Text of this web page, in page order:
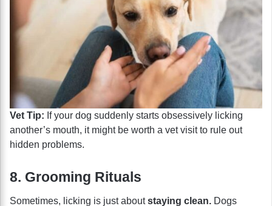
Vet Tip: If your dog suddenly starts obsessively licking
another’s mouth, it might be worth a vet visit to rule out
hidden problems.
8. Grooming Rituals
Sometimes, licking is just aboutstaying clean. Dogs